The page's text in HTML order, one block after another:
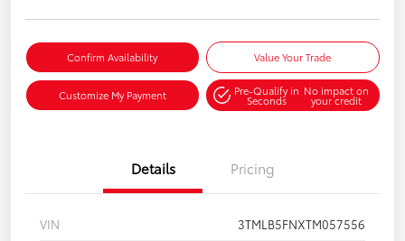
Confirm Availability Value Your Trade
Customize My Payment Pre-Qualify in
Seconds
No impact on
your credit
Details Pricing
VIN
3TMLB5FNXTM057556